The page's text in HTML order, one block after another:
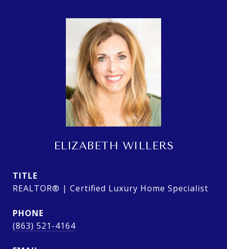
ELIZABETH WILLERS
TITLE
REALTOR® | Certified Luxury Home Specialist
PHONE
(863) 521-4164